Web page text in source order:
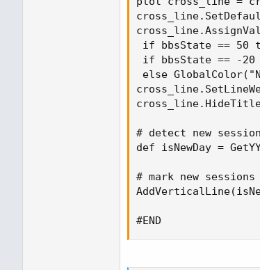
if bbsState == 50
if bbsState == -20
else
# detect new
def isNewDay =
# mark new
#END